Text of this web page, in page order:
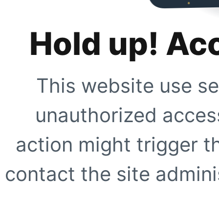
Hold up!
This website use
unauthorized
action might trigger
contact the site